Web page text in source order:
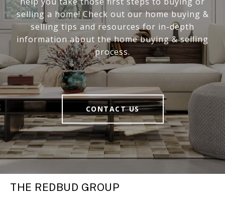
selling a home! Check out our home buying &
selling tips and resources for in-depth
information about the home buying & selling
process.
CONTACT US
THE REDBUD GROUP